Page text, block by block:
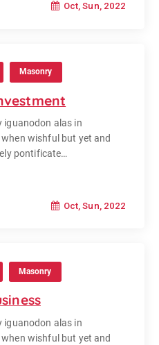
Oct, Sun, 2022
Masonry
iguanodon alas in
wishful but yet and
pontificate…
Oct, Sun, 2022
Masonry
iguanodon alas in
wishful but yet and